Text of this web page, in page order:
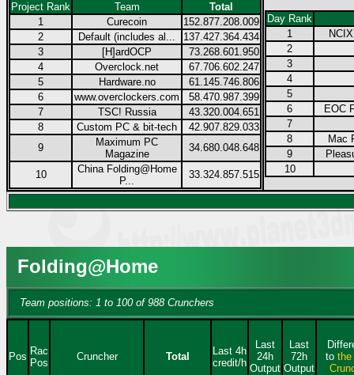
Project Rank
Team
Total
1
Curecoin
152.877.208.009
2
Default (includes al...
137.427.364.434
3
[H]ardOCP
73.268.601.950
4
Overclock.net
67.706.602.247
5
Hardware.no
61.145.746.806
6
www.overclockers.com
58.470.987.399
7
TSC! Russia
43.320.004.651
8
Custom PC & bit-tech
42.907.829.033
9
Maximum PC
Magazine
34.680.048.648
10
China Folding@Home
P...
33.324.857.515
Day Rank
1
2
3
4
5
6
EOC
7
8
Mac
9
10
Folding@Home
Team positions: 1 to 100 of 988 Crunchers
Pos Rac
Pos
Cruncher Total
Last 4h
credit/h
Last
24h
Output
Last
72h
Output
to the